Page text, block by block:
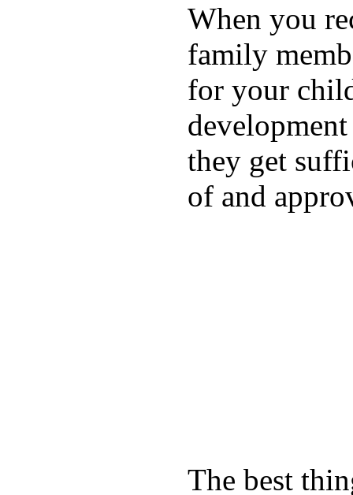
When you
family
for your
they get
of and
The best